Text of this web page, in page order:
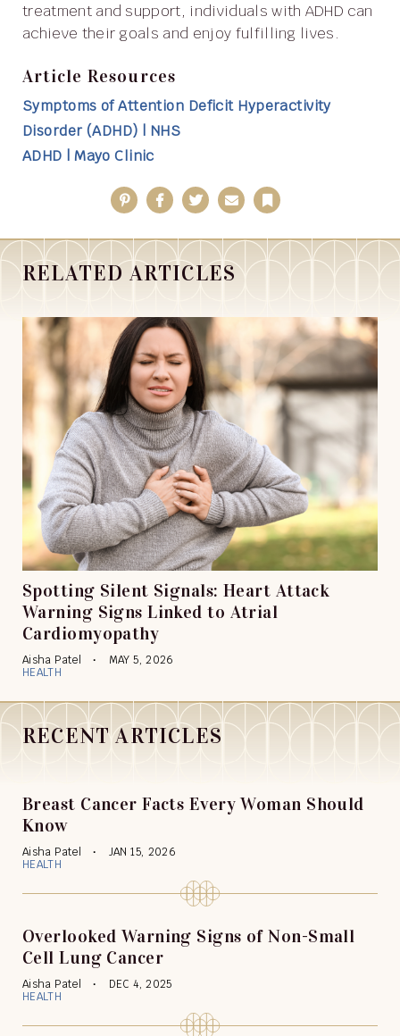
treatment and support, individuals with ADHD can
achieve their goals and enjoy fulfilling lives.
Article Resources
Symptoms of Attention Deficit Hyperactivity
Disorder (ADHD) | NHS
ADHD | Mayo Clinic
PinterestFacebook
TwitterEmailBookmark
RELATED ARTICLES
Spotting Silent Signals: Heart Attack
Warning Signs Linked to Atrial
Cardiomyopathy
Aisha Patel
MAY 5, 2026
HEALTH
RECENT ARTICLES
Breast Cancer Facts Every Woman Should
Know
Aisha Patel
JAN 15, 2026
HEALTH
Overlooked Warning Signs of Non-Small
Cell Lung Cancer
Aisha Patel
DEC 4, 2025
HEALTH